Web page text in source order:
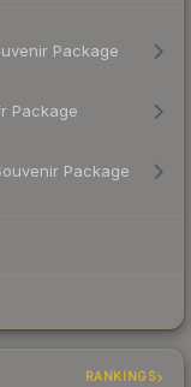
Package
Package
Package
RANKINGS